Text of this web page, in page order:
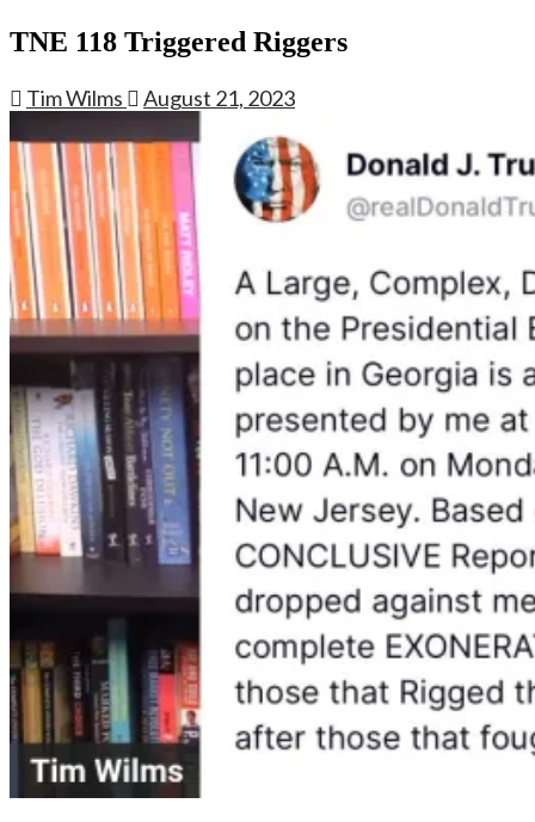
TNE 118 Triggered Riggers
Tim Wilms August 21, 2023